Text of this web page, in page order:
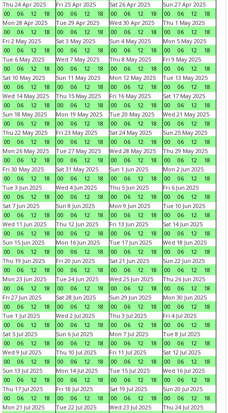
Thu 24 Apr 2025
00
06 12 18
Fri 25 Apr 2025
00
06 12 18
Sat 26 Apr 2025
00
06 12 18
Sun 27 Apr 2025
00
06 12
18
Mon 28 Apr 2025
00
06 12 18
Tue 29 Apr 2025
00
06 12 18
Wed 30 Apr 2025
00
06 12 18
Thu 1 May 2025
00
06 12
18
Fri 2 May 2025
00
06 12 18
Sat 3 May 2025
00
06 12 18
Sun 4 May 2025
00
06 12 18
Mon 5 May 2025
00
06 12
18
Tue 6 May 2025
00
06 12 18
Wed 7 May 2025
00
06 12 18
Thu 8 May 2025
00
06 12 18
Fri 9 May 2025
00
06 12
18
Sat 10 May 2025
00
06 12 18
Sun 11 May 2025
00
06 12 18
Mon 12 May 2025
00
06 12 18
Tue 13 May 2025
00
06 12
18
Wed 14 May 2025
00
06 12 18
Thu 15 May 2025
00
06 12 18
Fri 16 May 2025
00
06 12 18
Sat 17 May 2025
00
06 12
18
Sun 18 May 2025
00
06 12 18
Mon 19 May 2025
00
06 12 18
Tue 20 May 2025
00
06 12 18
Wed 21 May 2025
00
06 12
18
Thu 22 May 2025
00
06 12 18
Fri 23 May 2025
00
06 12 18
Sat 24 May 2025
00
06 12 18
Sun 25 May 2025
00
06 12
18
Mon 26 May 2025
00
06 12 18
Tue 27 May 2025
00
06 12 18
Wed 28 May 2025
00
06 12 18
Thu 29 May 2025
00
06 12
18
Fri 30 May 2025
00
06 12 18
Sat 31 May 2025
00
06 12 18
Sun 1 Jun 2025
00
06 12 18
Mon 2 Jun 2025
00
06 12
18
Tue 3 Jun 2025
00
06 12 18
Wed 4 Jun 2025
00
06 12 18
Thu 5 Jun 2025
00
06 12 18
Fri 6 Jun 2025
00
06 12
18
Sat 7 Jun 2025
00
06 12 18
Sun 8 Jun 2025
00
06 12 18
Mon 9 Jun 2025
00
06 12 18
Tue 10 Jun 2025
00
06 12
18
Wed 11 Jun 2025
00
06 12 18
Thu 12 Jun 2025
00
06 12 18
Fri 13 Jun 2025
00
06 12 18
Sat 14 Jun 2025
00
06 12
18
Sun 15 Jun 2025
00
06 12 18
Mon 16 Jun 2025
00
06 12 18
Tue 17 Jun 2025
00
06 12 18
Wed 18 Jun 2025
00
06 12
18
Thu 19 Jun 2025
00
06 12 18
Fri 20 Jun 2025
00
06 12 18
Sat 21 Jun 2025
00
06 12 18
Sun 22 Jun 2025
00
06 12
18
Mon 23 Jun 2025
00
06 12 18
Tue 24 Jun 2025
00
06 12 18
Wed 25 Jun 2025
00
06 12 18
Thu 26 Jun 2025
00
06 12
18
Fri 27 Jun 2025
00
06 12 18
Sat 28 Jun 2025
00
06 12 18
Sun 29 Jun 2025
00
06 12 18
Mon 30 Jun 2025
00
06 12
18
Tue 1 Jul 2025
00
06 12 18
Wed 2 Jul 2025
00
06 12 18
Thu 3 Jul 2025
00
06 12 18
Fri 4 Jul 2025
00
06 12
18
Sat 5 Jul 2025
00
06 12 18
Sun 6 Jul 2025
00
06 12 18
Mon 7 Jul 2025
00
06 12 18
Tue 8 Jul 2025
00
06 12
18
Wed 9 Jul 2025
00
06 12 18
Thu 10 Jul 2025
00
06 12 18
Fri 11 Jul 2025
00
06 12 18
Sat 12 Jul 2025
00
06 12
18
Sun 13 Jul 2025
00
06 12 18
Mon 14 Jul 2025
00
06 12 18
Tue 15 Jul 2025
00
06 12 18
Wed 16 Jul 2025
00
06 12
18
Thu 17 Jul 2025
00
06 12 18
Fri 18 Jul 2025
00
06 12 18
Sat 19 Jul 2025
00
06 12 18
Sun 20 Jul 2025
00
06 12
18
Mon 21 Jul 2025
Tue 22 Jul 2025
Wed 23 Jul 2025
Thu 24 Jul 2025